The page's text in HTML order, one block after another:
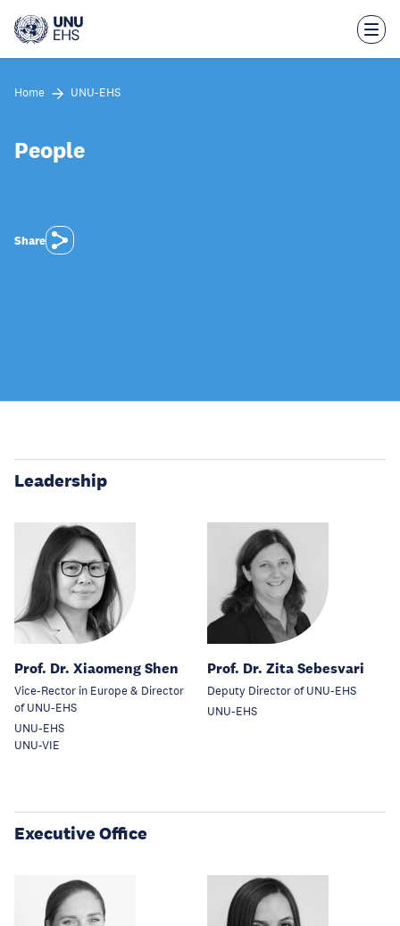
main
Home UNU-EHS
People
Share
Leadership
Prof. Dr. Xiaomeng Shen
Vice-Rector in Europe & Director
of UNU-EHS
UNU-EHS
UNU-VIE
Prof. Dr. Zita Sebesvari
Deputy Director of UNU-EHS
UNU-EHS
Executive Office